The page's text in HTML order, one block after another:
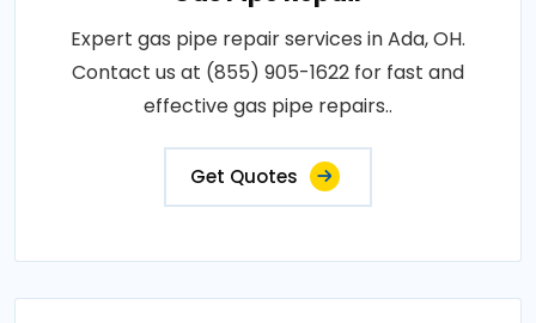
Expert gas pipe repair services in Ada, OH.
Contact us at (855) 905-1622 for fast and
effective gas pipe repairs..
Get Quotes